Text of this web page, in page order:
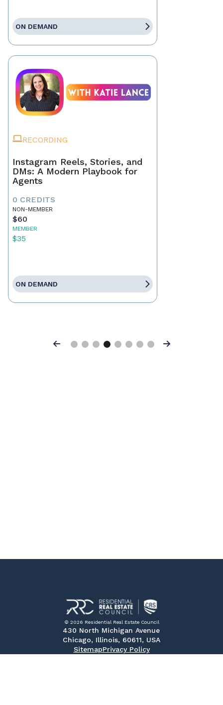
ON DEMAND
RECORDING
Instagram Reels, Stories, and
DMs: A Modern Playbook for
Agents
0 CREDITS
NON-MEMBER
$60
MEMBER
$35
ON DEMAND
Previous Next
© 2026 Residential Real Estate Council
430 North Michigan Avenue
Chicago, Illinois, 60611, USA
SitemapPrivacy Policy